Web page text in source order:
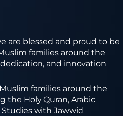
are blessed and proud to be
families around the
and innovation
families around the
the Holy Quran, Arabic
Studies with Jawwid